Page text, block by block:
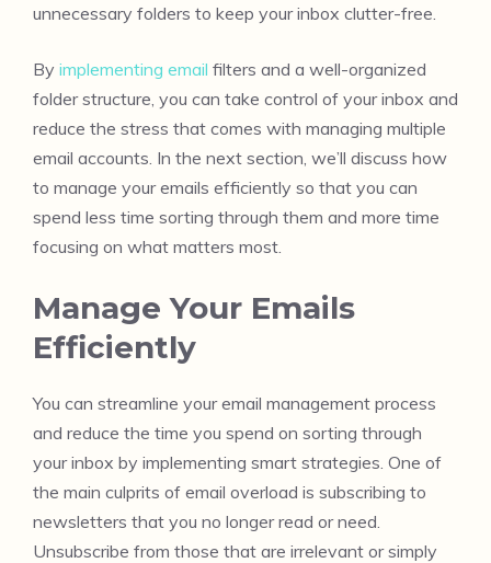
unnecessary folders to keep your inbox clutter-free.
By implementing email filters and a well-organized
folder structure, you can take control of your inbox and
reduce the stress that comes with managing multiple
email accounts. In the next section, we’ll discuss how
to manage your emails efficiently so that you can
spend less time sorting through them and more time
focusing on what matters most.
Manage Your Emails
Efficiently
You can streamline your email management process
and reduce the time you spend on sorting through
your inbox by implementing smart strategies. One of
the main culprits of email overload is subscribing to
newsletters that you no longer read or need.
Unsubscribe from those that are irrelevant or simply